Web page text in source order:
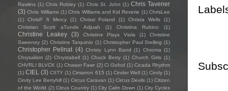
Rawlins (1) Chris Robley (1) Chris St. John (1) Chris Tavener
(3) Chris Williams (1) Chris Williams and Kid Reverie (1) ChrisLee
(1)
ChrisP ft Mercy (1) Chrissi Poland (1) Christa Wells
(1)
Christian Scott aTunde Adjuah
(1) Christina Rubino (1)
Christine Leakey (3) Christine Plays Viola (1)
Christine
Sweeney (2) Christine Tarquinio (1) Christopher Paul Stelling (1)
Christopher Pellnat (4) Christy Lynn Band (1) Chroma (1)
Chrysalism (2) Chrystabell (1) Chuck Berry (1) Church Girls (1)
CHVRLI BLVCK (1) Chwaer Fawr (2) Ci Gofod (1) Cicada Rhythm
(1) CIEL (3) CIITY (1) Cimarron 615 (1) Cinder Well (1) Cindy (1)
Cindy Lee Berryhill (1) Circus Caravan (1) Circus Devils (1) Citizen
of the World (2) Citrus Country (1) City Calm Down (1) City Cycles